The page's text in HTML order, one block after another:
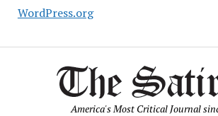
WordPress.org
America's Most Critical Journal